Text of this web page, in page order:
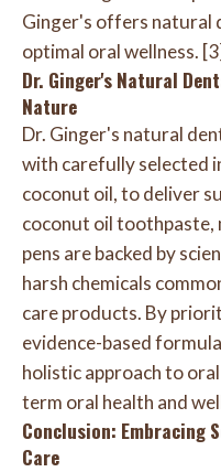
Ginger's offers natural
optimal oral wellness. [3]
Dr. Ginger's Natural
Nature
Dr. Ginger's natural
with carefully selected
coconut oil, to deliver
coconut oil toothpaste,
pens are backed by
harsh chemicals
care products. By
evidence-based
holistic approach to
term oral health and
Conclusion: Embracing
Care